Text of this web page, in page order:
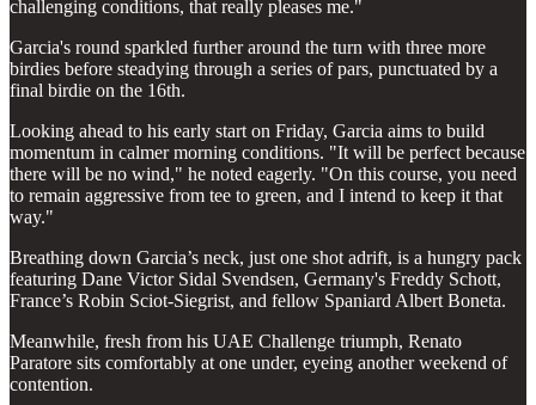
challenging conditions, that really pleases me."
Garcia's round sparkled further around the turn with three more
birdies before steadying through a series of pars, punctuated by a
final birdie on the 16th.
Looking ahead to his early start on Friday, Garcia aims to build
momentum in calmer morning conditions. "It will be perfect because
there will be no wind," he noted eagerly. "On this course, you need
to remain aggressive from tee to green, and I intend to keep it that
way."
Breathing down Garcia’s neck, just one shot adrift, is a hungry pack
featuring Dane Victor Sidal Svendsen, Germany's Freddy Schott,
France’s Robin Sciot-Siegrist, and fellow Spaniard Albert Boneta.
Meanwhile, fresh from his UAE Challenge triumph, Renato
Paratore sits comfortably at one under, eyeing another weekend of
contention.